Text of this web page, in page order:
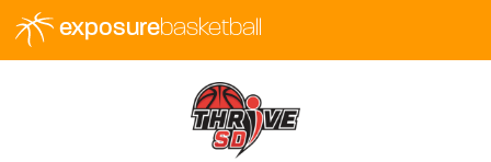
exposurebasketball